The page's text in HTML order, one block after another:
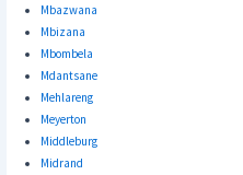
Mbazwana
Mbizana
Mbombela
Mdantsane
Mehlareng
Meyerton
Middleburg
Midrand